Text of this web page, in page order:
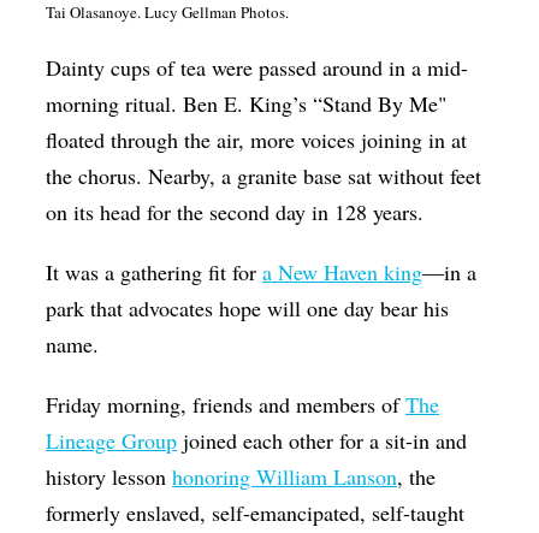
Poetry & Spoken Word
Public art
Queen Of The Week
Religion & Spirituality
Theater
Visual Arts
Youth Arts Journalism Initiative
TaiOlasanoye. Lucy Gellman Photos.
Dainty cups of tea were passed around in a mid-
morning ritual. Ben E. King’s “Stand By Me"
floated through the air, more voices joining in at
the chorus. Nearby, a granite base sat without feet
on its head for the second day in 128 years.
It was a gathering fit fora New Haven king—in a
park that advocates hope will one day bear his
name.
Friday morning, friends and members ofThe
Lineage Group joined each other for a sit-in and
history lessonhonoring William Lanson, the
formerly enslaved, self-emancipated, self-taught